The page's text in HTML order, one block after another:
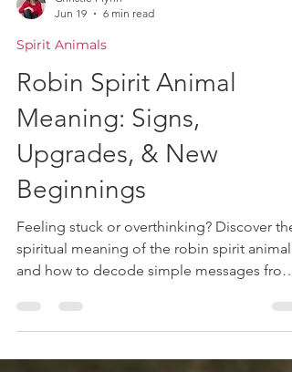
Jun 19
6 min read
Spirit Animals
Robin Spirit Animal
Meaning: Signs,
Upgrades, & New
Beginnings
Feeling stuck or overthinking? Discover the
spiritual meaning of the robin spirit animal
and how to decode simple messages from